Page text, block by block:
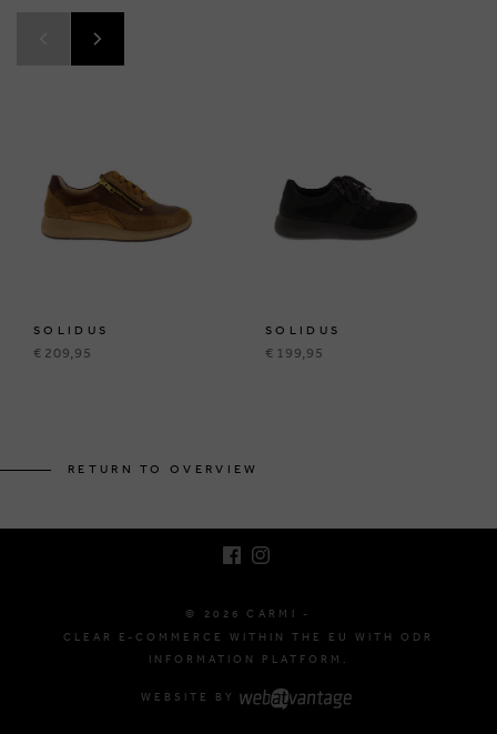
SOLIDUS
€ 209,95
SOLIDUS
€ 199,95
RETURN TO OVERVIEW
© 2026 CARMI -
CLEAR E-COMMERCE WITHIN THE EU WITH ODR
INFORMATION PLATFORM.
WEBSITE BY